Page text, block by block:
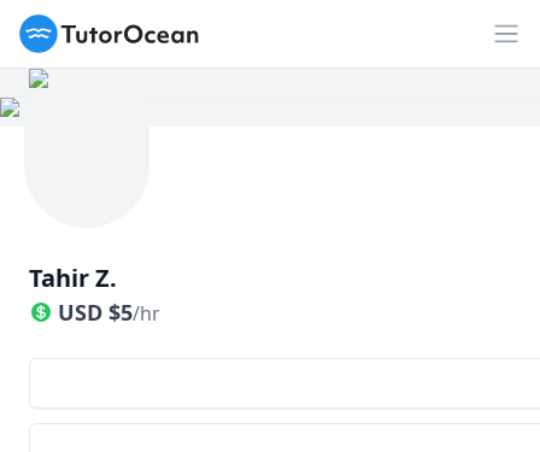
TutorOcean
Tahir Z.
USD $5/hr